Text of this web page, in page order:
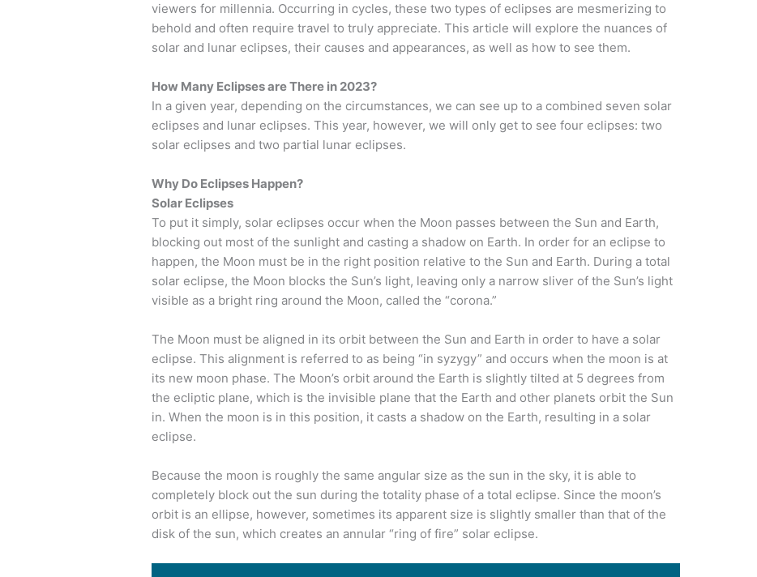
viewers for millennia. Occurring in cycles, these two types of eclipses are mesmerizing to
behold and often require travel to truly appreciate. This article will explore the nuances of
solar and lunar eclipses, their causes and appearances, as well as how to see them.
How Many Eclipses are There in 2023?
In a given year, depending on the circumstances, we can see up to a combined seven solar
eclipses and lunar eclipses. This year, however, we will only get to see four eclipses: two
solar eclipses and two partial lunar eclipses.
Why Do Eclipses Happen?
Solar Eclipses
To put it simply, solar eclipses occur when the Moon passes between the Sun and Earth,
blocking out most of the sunlight and casting a shadow on Earth. In order for an eclipse to
happen, the Moon must be in the right position relative to the Sun and Earth. During a total
solar eclipse, the Moon blocks the Sun’s light, leaving only a narrow sliver of the Sun’s light
visible as a bright ring around the Moon, called the “corona.”
The Moon must be aligned in its orbit between the Sun and Earth in order to have a solar
eclipse. This alignment is referred to as being “in syzygy” and occurs when the moon is at
its new moon phase. The Moon’s orbit around the Earth is slightly tilted at 5 degrees from
the ecliptic plane, which is the invisible plane that the Earth and other planets orbit the Sun
in. When the moon is in this position, it casts a shadow on the Earth, resulting in a solar
eclipse.
Because the moon is roughly the same angular size as the sun in the sky, it is able to
completely block out the sun during the totality phase of a total eclipse. Since the moon’s
orbit is an ellipse, however, sometimes its apparent size is slightly smaller than that of the
disk of the sun, which creates an annular “ring of fire” solar eclipse.